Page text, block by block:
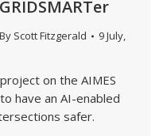
By Scott Fitzgerald
9 July,
on the AIMES
have an AI-enabled
safer.